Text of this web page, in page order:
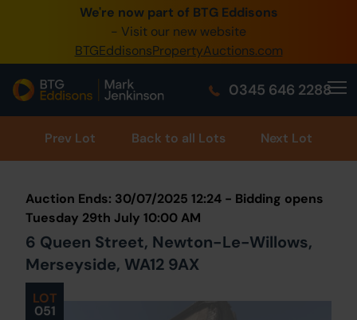
We're now part of BTG Eddisons
- Visit our new website
BTGEddisonsPropertyAuctions.com
0345 646 2288
0345 505 1200
Create Account / Login
Home
Buy Property
Our Online Auctions
About Us
Prev Lot Back to all Lots Next Lot
LOT
051
Auction Ends: 30/07/2025 12:24 - Bidding opens
Tuesday 29th July 10:00 AM
6 Queen Street, Newton-Le-Willows,
Merseyside, WA12 9AX